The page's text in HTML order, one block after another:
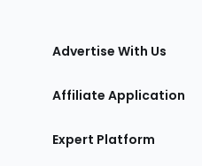
Advertise With Us
Affiliate Application
Expert Platform